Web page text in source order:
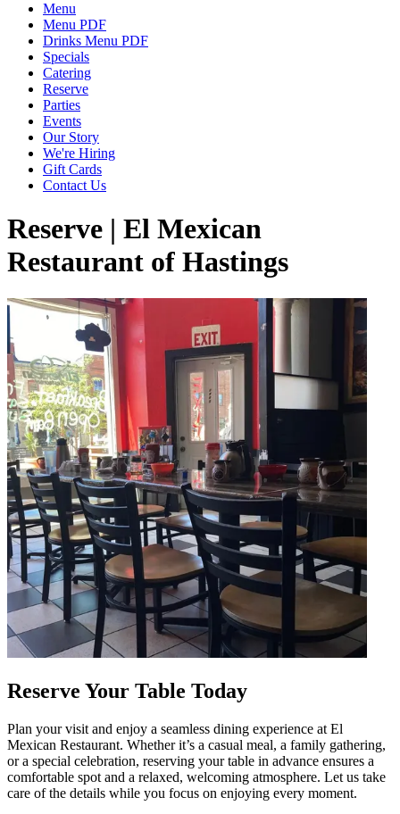
Menu
Menu PDF
Drinks Menu PDF
Specials
Catering
Reserve
Parties
Events
Our Story
We're Hiring
Gift Cards
Contact Us
Reserve | El Mexican
Restaurant of Hastings
Reserve Your Table Today
Plan your visit and enjoy a seamless dining experience at El
Mexican Restaurant. Whether it’s a casual meal, a family gathering,
or a special celebration, reserving your table in advance ensures a
comfortable spot and a relaxed, welcoming atmosphere. Let us take
care of the details while you focus on enjoying every moment.